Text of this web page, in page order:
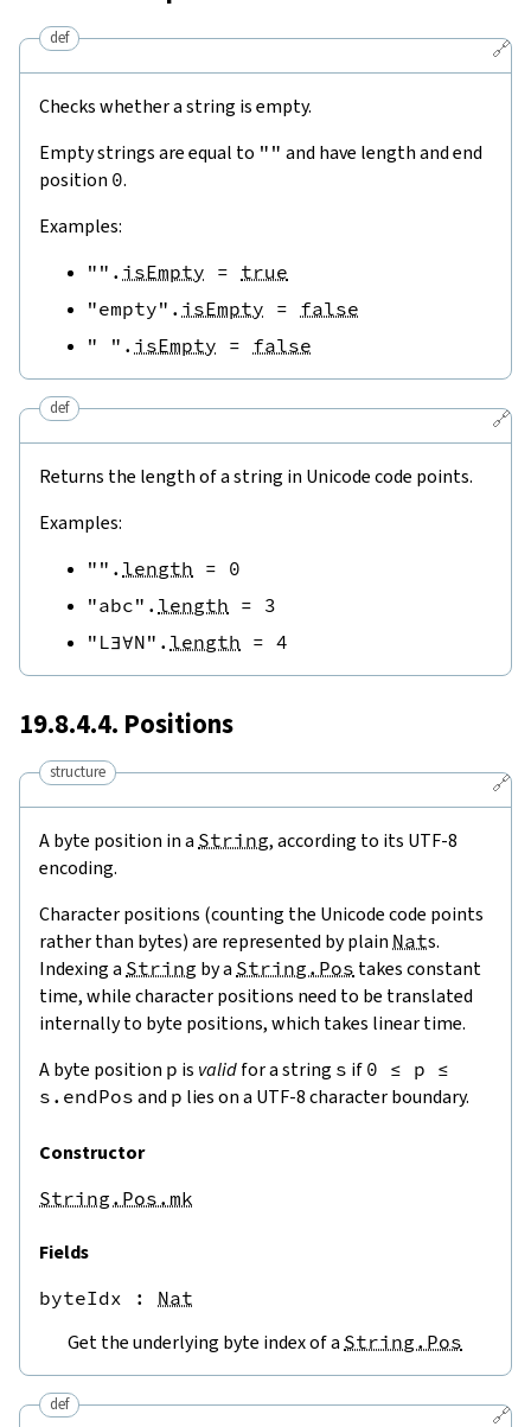
🔗
def
Checks whether a string is empty.
Empty strings are equal to "" and have length and end
position 0.
Examples:
"" . isEmpty = true
"empty" . isEmpty = false
" " . isEmpty = false
🔗
def
Returns the length of a string in Unicode code points.
Examples:
"" . length = 0
"abc" . length = 3
"L∃∀N" . length = 4
19.8.4.4. Positions
🔗
structure
A byte position in a String, according to its UTF-8
encoding.
Character positions (counting the Unicode code points
rather than bytes) are represented by plain Nats.
Indexing a String by a String.Pos takes constant
time, while character positions need to be translated
internally to byte positions, which takes linear time.
A byte position p is validfor a string s if 0 ≤ p ≤
s.endPos and p lies on a UTF-8 character boundary.
Constructor
String.Pos.mk
Fields
byteIdx : Nat
Get the underlying byte index of a String.Pos
🔗
def